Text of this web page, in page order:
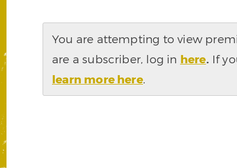
You are attempting to view
are a subscriber, log in here. If
learn more here.